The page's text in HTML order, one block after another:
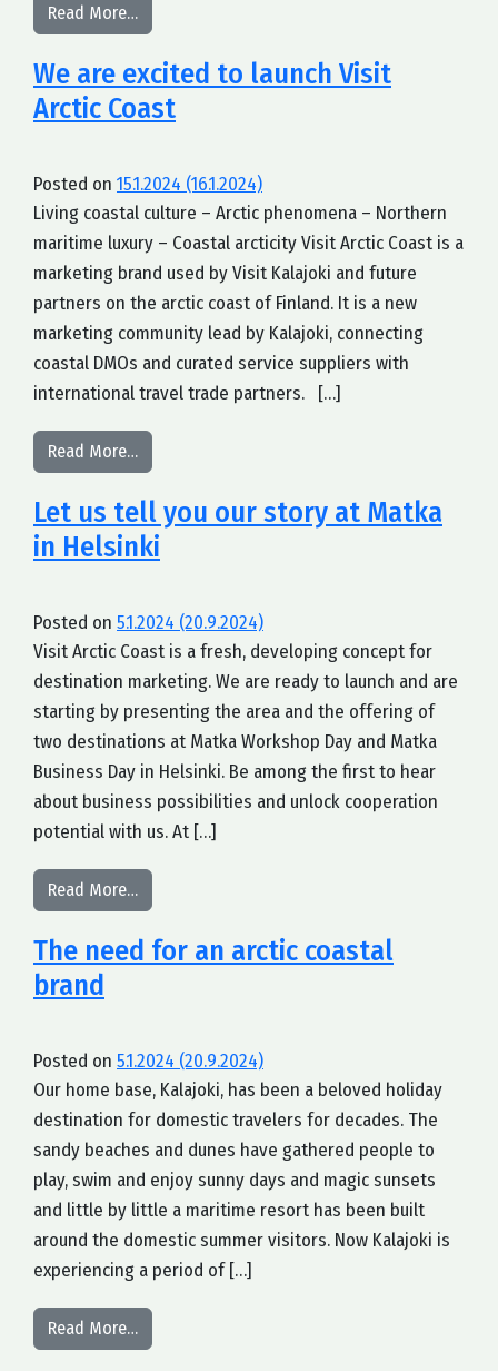
Read More…from Questions and Answers of our B2B-partners
We are excited to launch Visit
Arctic Coast
Posted on 15.1.2024 (16.1.2024)
Living coastal culture – Arctic phenomena – Northern
maritime luxury – Coastal arcticity Visit Arctic Coast is a
marketing brand used by Visit Kalajoki and future
partners on the arctic coast of Finland. It is a new
marketing community lead by Kalajoki, connecting
coastal DMOs and curated service suppliers with
international travel trade partners. […]
Read More…from We are excited to launch Visit Arctic Coast
Let us tell you our story at Matka
in Helsinki
Posted on 5.1.2024 (20.9.2024)
Visit Arctic Coast is a fresh, developing concept for
destination marketing. We are ready to launch and are
starting by presenting the area and the offering of
two destinations at Matka Workshop Day and Matka
Business Day in Helsinki. Be among the first to hear
about business possibilities and unlock cooperation
potential with us. At […]
Read More…from Let us tell you our story at Matka in
The need for an arctic coastal
brand
Posted on 5.1.2024 (20.9.2024)
Our home base, Kalajoki, has been a beloved holiday
destination for domestic travelers for decades. The
sandy beaches and dunes have gathered people to
play, swim and enjoy sunny days and magic sunsets
and little by little a maritime resort has been built
around the domestic summer visitors. Now Kalajoki is
experiencing a period of […]
Read More…from The need for an arctic coastal brand